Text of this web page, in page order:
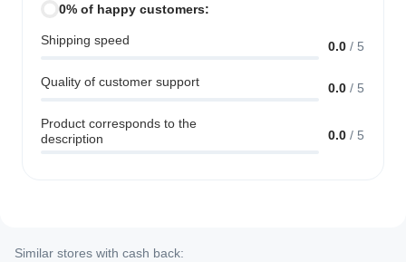
0% of happy customers:
Shipping speed 0.0 / 5
Quality of customer support 0.0 / 5
Product corresponds to the
description
0.0 / 5
Similar stores with cash back: